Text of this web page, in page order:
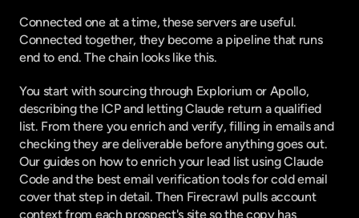
Connected one at a time, these servers are useful.
Connected together, they become a pipeline that runs
end to end. The chain looks like this.
You start with sourcing through Explorium or Apollo,
describing the ICP and letting Claude return a qualified
list. From there you enrich and verify, filling in emails and
checking they are deliverable before anything goes out.
Our guides on how to enrich your lead list using Claude
Code and the best email verification tools for cold email
cover that step in detail. Then Firecrawl pulls account
context from each prospect's site so the copy has